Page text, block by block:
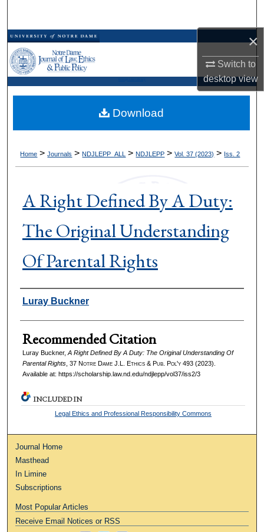
×
Switch to
desktopview
Browse Collections
Digital Commons Network™
Home > Journals > NDJLEPP_ALL > NDJLEPP > Vol. 37 (2023) > Iss. 2
A Right Defined By A Duty:
The Original Understanding
Of Parental Rights
Authors
Luray Buckner
Recommended Citation
Luray Buckner, A Right Defined By A Duty: The Original Understanding Of
Parental Rights, 37 Notre Dame J.L. Ethics & Pub. Pol'y493 (2023).
Available at: https://scholarship.law.nd.edu/ndjlepp/vol37/iss2/3
Download
INCLUDED IN
Legal Ethics and Professional Responsibility Commons
Journal Home
Masthead
In Limine
Subscriptions
Most Popular Articles
Receive Email Notices or RSS